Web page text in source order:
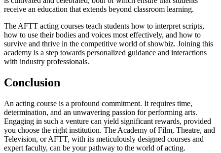
receive an education that extends beyond classroom learning.
The AFTT acting courses teach students how to interpret scripts,
how to use their bodies and voices most effectively, and how to
survive and thrive in the competitive world of showbiz. Joining this
academy is a step towards personalized guidance and interactions
with industry professionals.
Conclusion
An acting course is a profound commitment. It requires time,
determination, and an unwavering passion for performing arts.
Engaging in such a venture can yield significant rewards, provided
you choose the right institution. The Academy of Film, Theatre, and
Television, or AFTT, with its meticulously designed courses and
expert faculty, can be your pathway to the world of acting.